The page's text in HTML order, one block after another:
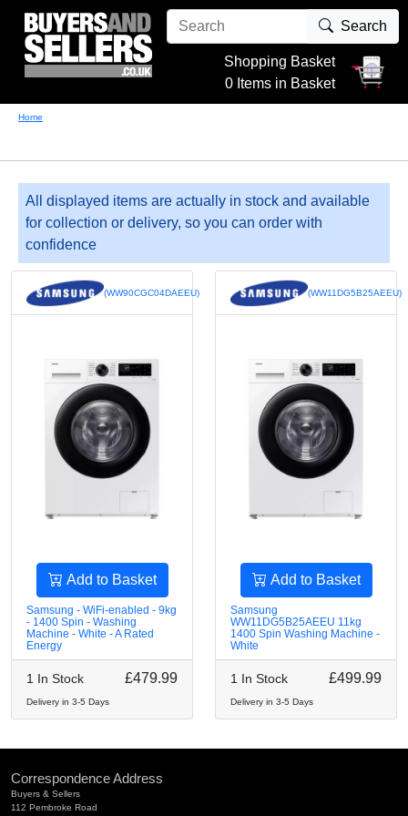
Search
Shopping Basket
0 Items in Basket
Home
All displayed items are actually in stock and available
for collection or delivery, so you can order with
confidence
(WW90CGC04DAEEU)
Add to Basket
Samsung - WiFi-enabled - 9kg
- 1400 Spin - Washing
Machine - White - A Rated
Energy
1 In Stock £479.99
Delivery in 3-5 Days
(WW11DG5B25AEEU)
Add to Basket
Samsung
WW11DG5B25AEEU 11kg
1400 Spin Washing Machine -
White
1 In Stock £499.99
Delivery in 3-5 Days
Correspondence Address
Buyers & Sellers
112 Pembroke Road